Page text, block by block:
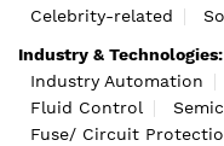
Celebrity-related
Industry & Technologies:
Industry Automation
Fluid Control
Fuse/ Circuit